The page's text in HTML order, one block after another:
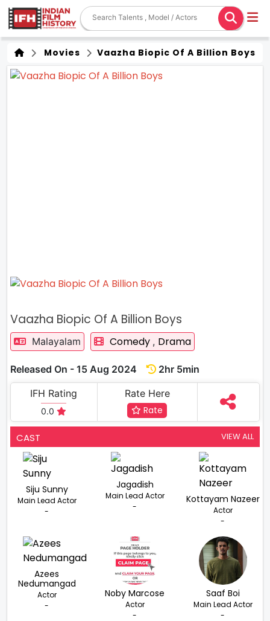
Movies Vaazha Biopic Of A Billion Boys
Vaazha Biopic Of A Billion Boys
Malayalam Comedy , Drama
Released On - 15 Aug 2024
2hr 5min
IFH Rating
0.0
Rate Here
Rate
CAST VIEW ALL
Siju Sunny
Main Lead Actor
-
Jagadish
Main Lead Actor
-
Kottayam Nazeer
Actor
-
Azees
Nedumangad
Actor
-
Noby Marcose
Actor
-
Saaf Boi
Main Lead Actor
-